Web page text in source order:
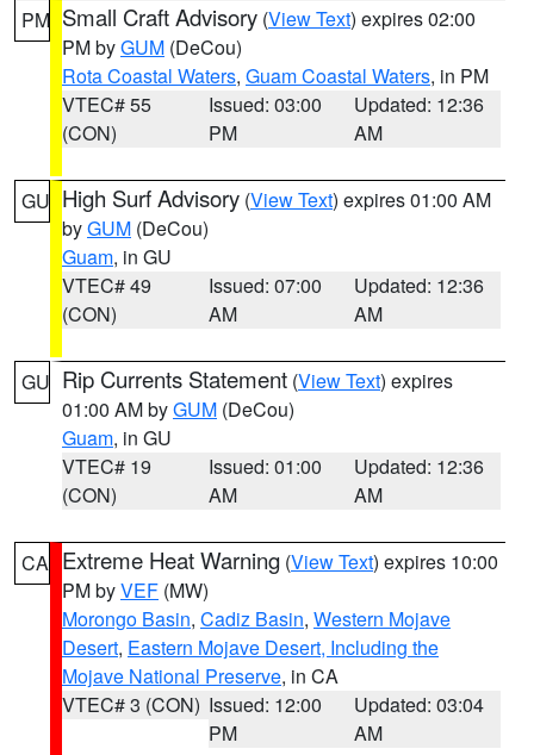
PM Small Craft Advisory (View Text) expires 02:00
PM byGUM (DeCou)
Rota Coastal Waters, Guam Coastal Waters, in PM
VTEC# 55
(CON)
Issued: 03:00
PM
Updated: 12:36
AM
GU High Surf Advisory (View Text) expires 01:00 AM
byGUM (DeCou)
Guam, in GU
VTEC# 49
(CON)
Issued: 07:00
AM
Updated: 12:36
AM
GU Rip Currents Statement (View Text) expires
01:00 AM byGUM (DeCou)
Guam, in GU
VTEC# 19
(CON)
Issued: 01:00
AM
Updated: 12:36
AM
CA Extreme Heat Warning (View Text) expires 10:00
PM byVEF (MW)
Morongo Basin, Cadiz Basin, Western Mojave
Desert, Eastern Mojave Desert, Including the
Mojave National Preserve, in CA
VTEC# 3 (CON) Issued: 12:00
PM
Updated: 03:04
AM